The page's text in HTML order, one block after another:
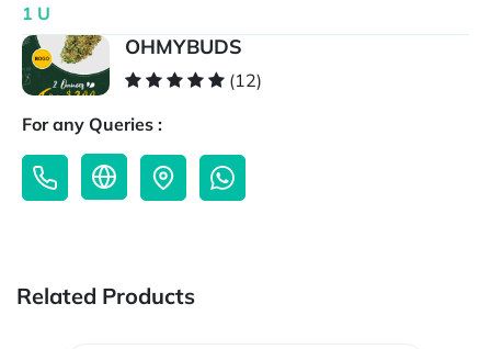
1 U
OHMYBUDS
(12)
For any Queries :
Related Products